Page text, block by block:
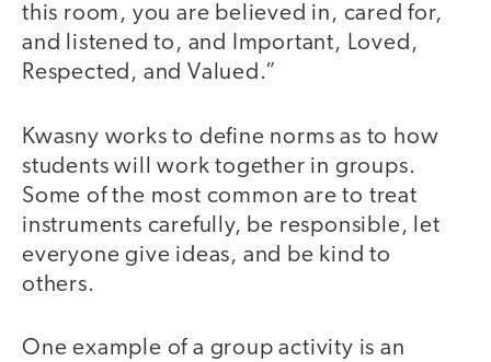
this room, you are believed in, cared for,
and listened to, and Important, Loved,
Respected, and Valued.”
Kwasny works to define norms as to how
students will work together in groups.
Some of the most common are to treat
instruments carefully, be responsible, let
everyone give ideas, and be kind to
others.
One example of a group activity is an